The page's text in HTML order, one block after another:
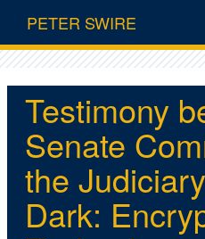
PETER SWIRE
Testimony
Senate
the
Dark: